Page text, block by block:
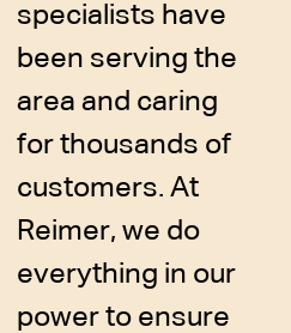
specialists have
been serving the
area and caring
for thousands of
customers. At
Reimer, we do
everything in our
power to ensure